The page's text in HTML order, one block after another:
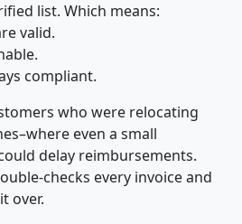
list. Which means:
valid.
compliant.
who were relocating
even a small
delay reimbursements.
checks every invoice and
over.